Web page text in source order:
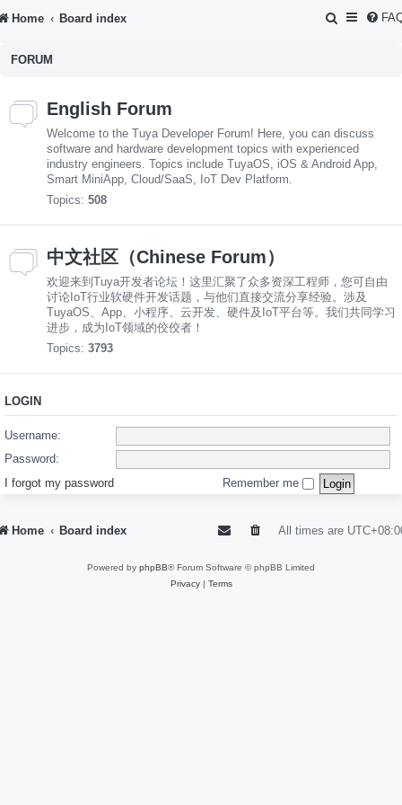
Home Board index
S
h
FORUM
English Forum
Welcome to the Tuya Developer Forum! Here, you can discuss
software and hardware development topics with experienced
industry engineers. Topics include TuyaOS, iOS & Android App,
Smart MiniApp, Cloud/SaaS, IoT Dev Platform.
Topics: 508
中文社区（Chinese Forum）
欢迎来到Tuya开发者论坛！这里汇聚了众多资深工程师，您可自由
讨论IoT行业软硬件开发话题，与他们直接交流分享经验。涉及
TuyaOS、App、小程序、云开发、硬件及IoT平台等。我们共同学习
进步，成为IoT领域的佼佼者！
Topics: 3793
LOGIN
Username:
Password:
I forgot my password
Remember me
Home Board index All times are
Powered by phpBB® Forum Software © phpBB Limited
Privacy| Terms